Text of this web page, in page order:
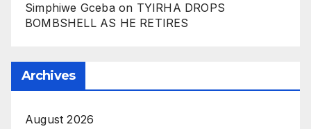
Simphiwe Gcebaon TYIRHA DROPS
BOMBSHELL AS HE RETIRES
Archives
August 2026